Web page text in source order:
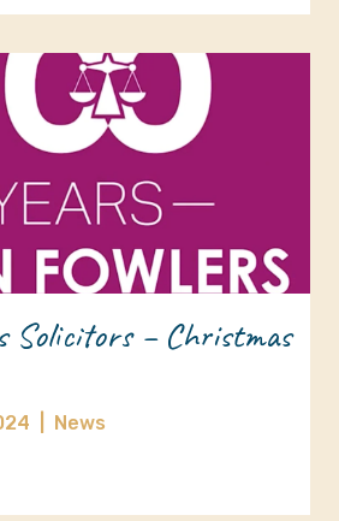
Solicitors – Christmas
News